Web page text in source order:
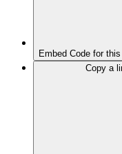
Embed Code for
Copy a